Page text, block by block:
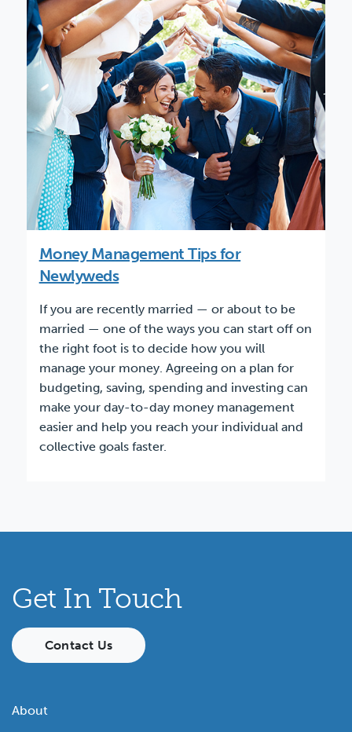
Money Management Tips for
Newlyweds
If you are recently married — or about to be
married — one of the ways you can start off on
the right foot is to decide how you will
manage your money. Agreeing on a plan for
budgeting, saving, spending and investing can
make your day-to-day money management
easier and help you reach your individual and
collective goals faster.
About
Get In Touch
Contact Us